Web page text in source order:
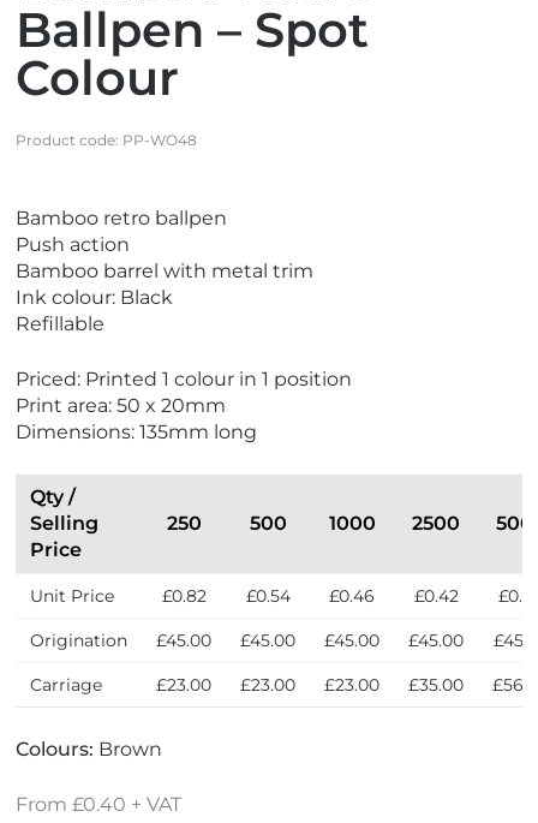
Ballpen – Spot
Colour
Product code: PP-WO48
i
e
w
E
c
F
r
i
y
i
e
w
N
e
Bamboo retro ballpen
Push action
Bamboo barrel with metal trim
Ink colour: Black
Refillable
Priced: Printed 1 colour in 1 position
Print area: 50 x 20mm
Dimensions: 135mm long
Qty /
Selling
Price
250 500 1000 2500
Unit Price £0.82 £0.54 £0.46 £0.42
Origination £45.00 £45.00 £45.00 £45.00
Carriage £23.00 £23.00 £23.00 £35.00
Colours: Brown
From £0.40 + VAT